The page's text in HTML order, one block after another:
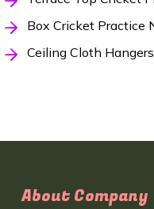
Box Cricket Practice
Ceiling Cloth
About Company